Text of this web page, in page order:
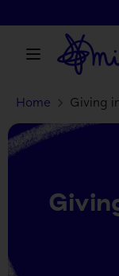
to
content
Search
our
SearchSearch
our
store
Home Giving